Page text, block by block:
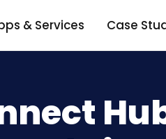
& Services Case